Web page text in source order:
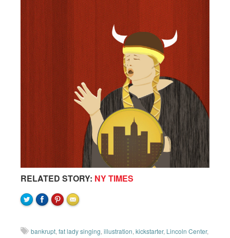
RELATED STORY: NY TIMES
bankrupt, fat lady singing, illustration, kickstarter, Lincoln Center,